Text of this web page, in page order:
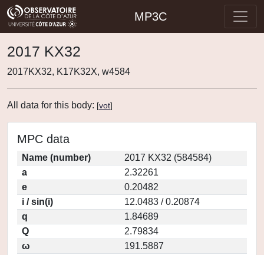
MP3C
2017 KX32
2017KX32, K17K32X, w4584
All data for this body: [vot]
MPC data
Name (number)
2017 KX32 (584584)
a
2.32261
e
0.20482
i / sin(i)
12.0483 / 0.20874
q
1.84689
Q
2.79834
ω
191.5887